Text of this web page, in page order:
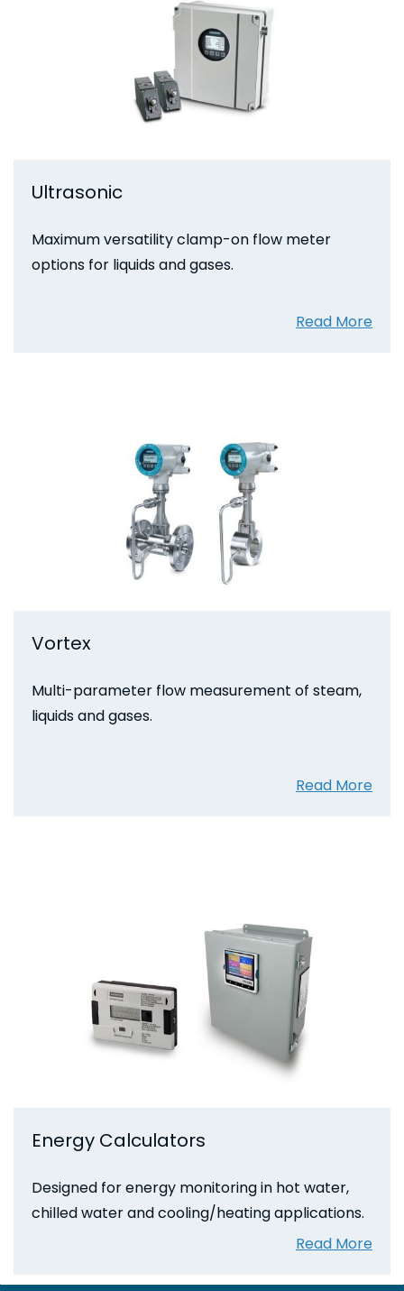
Ultrasonic
Maximum versatility clamp-on flow meter
options for liquids and gases.
Read More
Vortex
Multi-parameter flow measurement of steam,
liquids and gases.
Read More
Energy Calculators
Designed for energy monitoring in hot water,
chilled water and cooling/heating applications.
Read More